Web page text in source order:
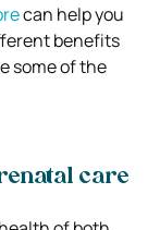
can help you
benefits
some of the
care